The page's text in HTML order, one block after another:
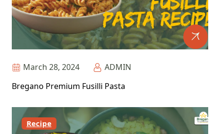
March 28, 2024
ADMIN
Bregano Premium Fusilli Pasta
Recipe